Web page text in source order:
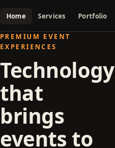
Home Services Portfolio
PREMIUM EVENT
EXPERIENCES
Technology
that
brings
events to